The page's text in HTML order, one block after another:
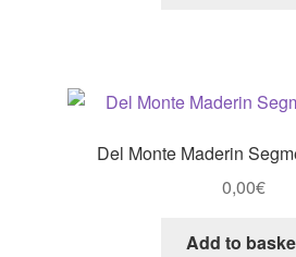
Del Monte Maderin
0,00€
Add to